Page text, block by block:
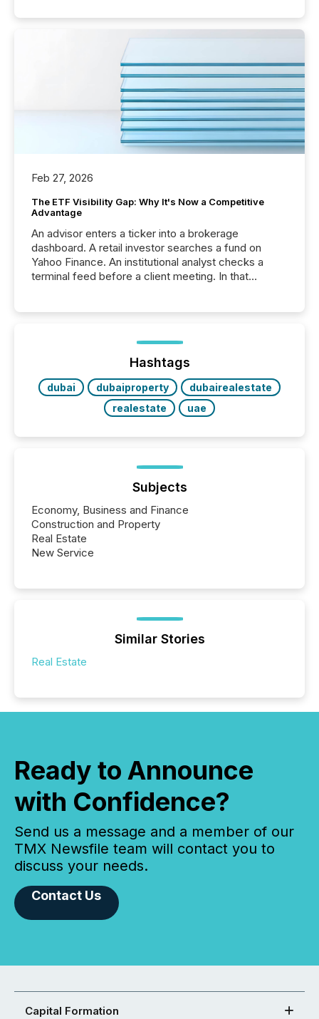
Feb 27, 2026
The ETF Visibility Gap: Why It's Now a Competitive
Advantage
An advisor enters a ticker into a brokerage
dashboard. A retail investor searches a fund on
Yahoo Finance. An institutional analyst checks a
terminal feed before a client meeting. In that
management. At the end of November 2025, the
industry included more than 15,600 products and
over 30,000 ...
Hashtags
dubai dubaiproperty
dubairealestate
realestate
uae
Subjects
Economy, Business and Finance
Construction and Property
Real Estate
New Service
Similar Stories
Real Estate
Ready to Announce
with Confidence?
Send us a message and a member of our
TMX Newsfile team will contact you to
discuss your needs.
Contact Us
Capital Formation